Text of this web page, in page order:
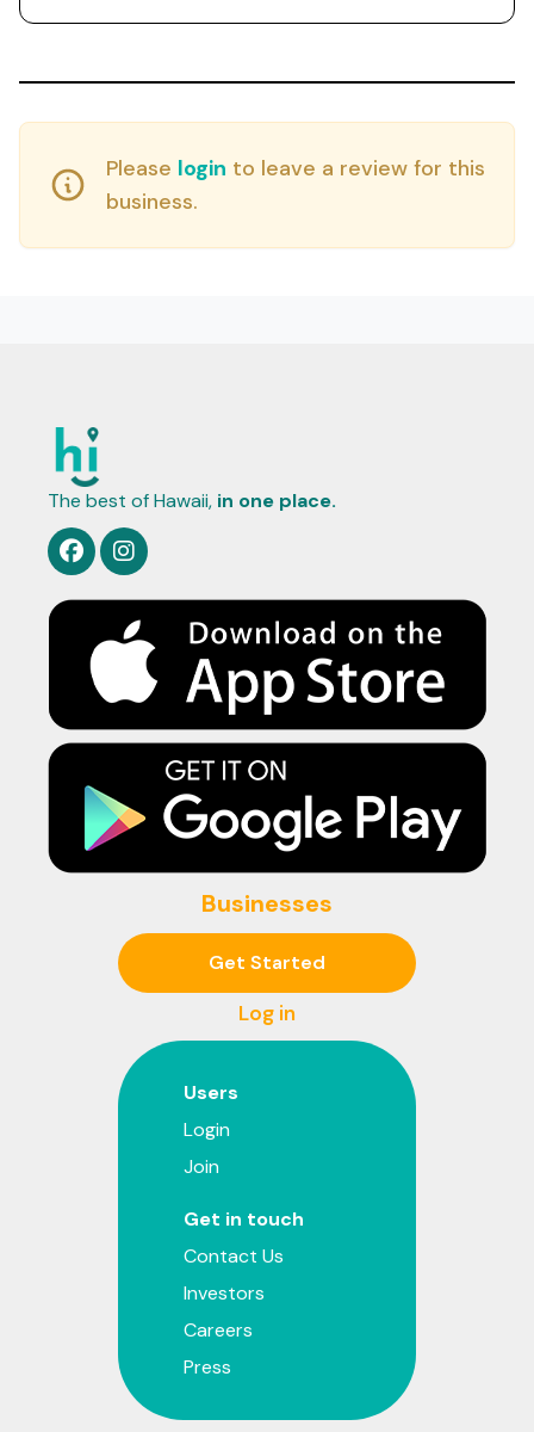
Please login to leave a review for this
business.
The best of Hawaii, in one place.
Businesses
Get Started
Log in
Users
Login
Join
Get in touch
Contact Us
Investors
Careers
Press